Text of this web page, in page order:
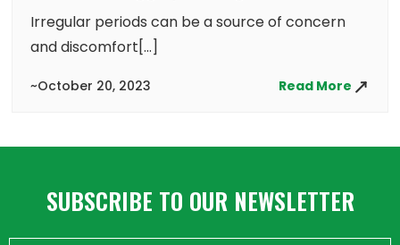
Irregular periods can be a source of concern
and discomfort[...]
~October 20, 2023 Read More
SUBSCRIBE TO OUR NEWSLETTER